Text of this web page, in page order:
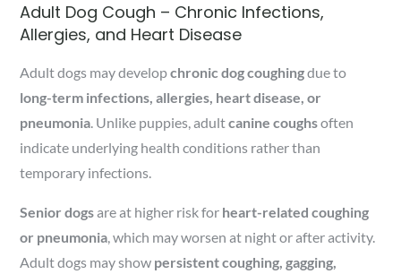
Adult Dog Cough – Chronic Infections,
Allergies, and Heart Disease
Adult dogs may developchronic dog coughingdue to
long-term infections, allergies, heart disease, or
pneumonia. Unlike puppies, adultcanine coughsoften
indicate underlying health conditions rather than
temporary infections.
Senior dogsare at higher risk for heart-related coughing
or pneumonia, which may worsen at night or after activity.
Adult dogs may show persistent coughing, gagging,